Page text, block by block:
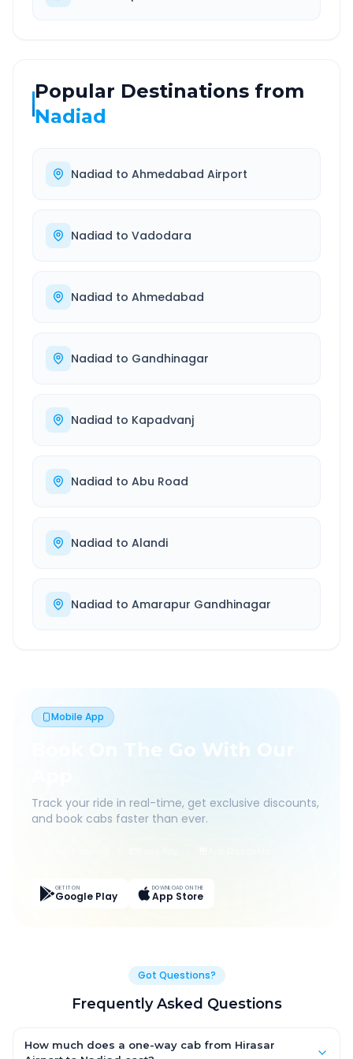
Popular Destinations from
Nadiad
Nadiad to Ahmedabad Airport
Nadiad to Vadodara
Nadiad to Ahmedabad
Nadiad to Gandhinagar
Nadiad to Kapadvanj
Nadiad to Abu Road
Nadiad to Alandi
Nadiad to Amarapur Gandhinagar
Mobile App
Book On The Go With Our
Track your ride in real-time, get exclusive discounts,
and book cabs faster than ever.
GET IT ON
Google Play
DOWNLOAD ON THE
App Store
Got Questions?
Frequently Asked Questions
How much does a one-way cab from Hirasar